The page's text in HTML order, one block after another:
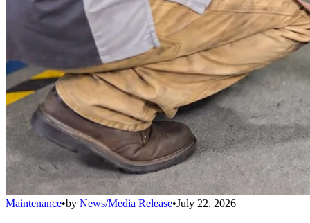
Maintenance•by News/Media Release•July 22, 2026